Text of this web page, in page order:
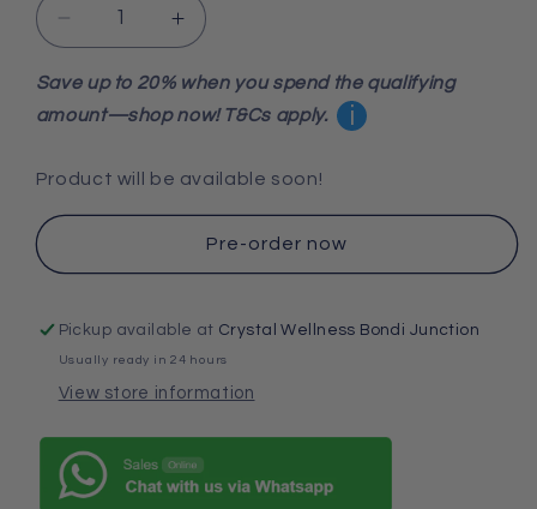
Decrease
quantity
for
Iolite
Silver
Stud
Increase
quantity
for
Iolite
Silver
Stud
Save up to 20% when you spend the qualifying
amount—shop now! T&Cs apply.
i
Product will be available soon!
Pre-order now
Pickup available at Crystal Wellness Bondi Junction
Usually ready in 24 hours
View store information